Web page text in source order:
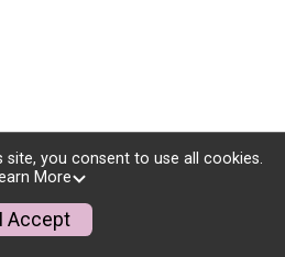
you consent to use all cookies.
More
I Accept